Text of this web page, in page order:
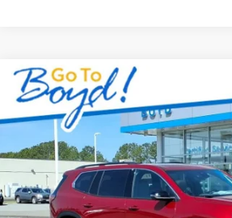
NEW2026GMC ACADIA
VIN:1GKENNKS4TJ223602Stock:GT26264Model:
$1,982
TOTAL SAVINGS
Less
Compare Vehicle